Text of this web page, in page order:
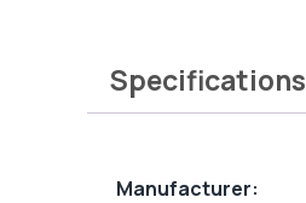
Specifications
Manufacturer: